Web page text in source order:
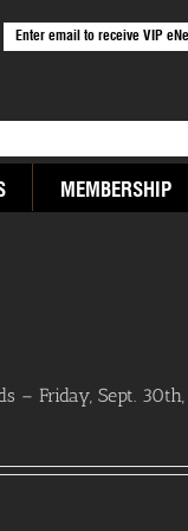
MEMBERSHIP
– Friday, Sept.